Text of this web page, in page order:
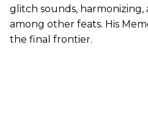
glitch sounds,
among other feats. His
the final frontier.